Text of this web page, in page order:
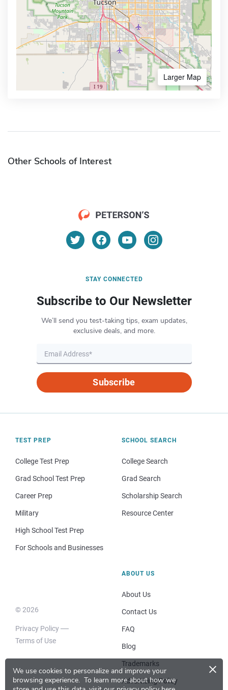
We use cookies to personalize and improve your
browsing experience. To learn more about how we
×
Larger Map
Other Schools of Interest
STAY CONNECTED
Subscribe to Our Newsletter
We’ll send you test-taking tips, exam updates,
exclusive deals, and more.
Subscribe
TEST PREP
College Test Prep
Grad School Test Prep
Career Prep
Military
High School Test Prep
For Schools and Businesses
SCHOOL SEARCH
College Search
Grad Search
Scholarship Search
Resource Center
© 2026
Privacy Policy
Terms of Use
ABOUT US
About Us
Contact Us
FAQ
Blog
Trademarks
Advertising Policy